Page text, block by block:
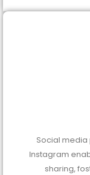
Social media
Instagram
sharing,